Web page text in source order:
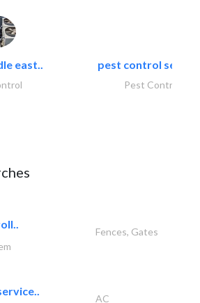
east.. pest control
Pest Control
Fences, Gates
AC